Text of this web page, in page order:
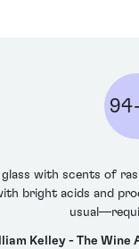
with scents of
bright acids and
Kelley - The Wine